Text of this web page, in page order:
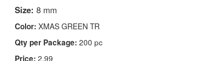
Size: 8 mm
Color: XMAS GREEN TR
Qty per Package: 200 pc
Price: 2.99